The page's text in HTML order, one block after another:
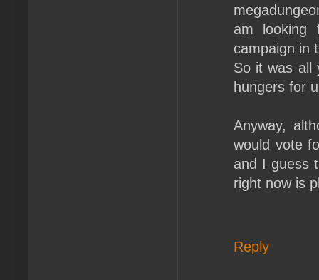
am looking
campaign in
So it was all
hungers for
Anyway,
would vote
and I guess
right now is
Reply